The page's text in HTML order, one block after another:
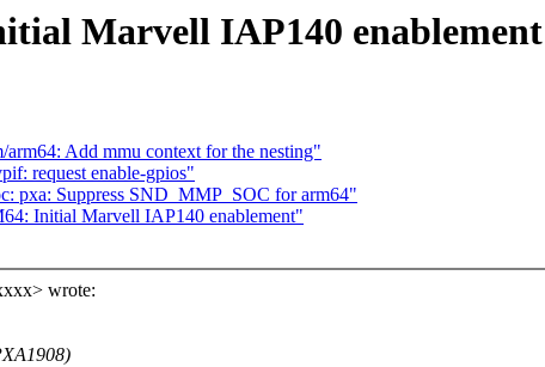
Marvell IAP140 enablement
Add mmu context for the nesting"
request enable-gpios"
pxa: Suppress SND_MMP_SOC for arm64"
Initial Marvell IAP140 enablement"
wrote: